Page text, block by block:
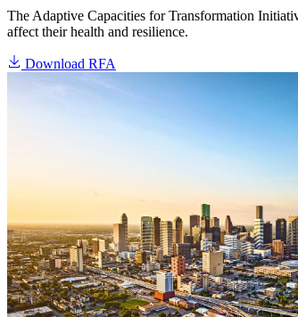
The Adaptive Capacities for Transformation
affect their health and resilience.
Download RFA